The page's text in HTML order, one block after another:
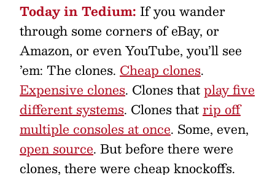
Today in Tedium: If you wander
through some corners of eBay, or
Amazon, or even YouTube, you’ll see
’em: The clones. Cheap clones.
Expensive clones. Clones thatplay five
different systems. Clones thatrip off
multiple consoles at once. Some, even,
open source. But before there were
clones, there were cheap knockoffs.